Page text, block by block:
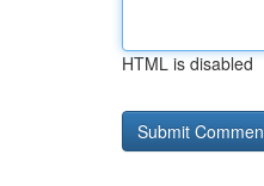
HTML is disabled